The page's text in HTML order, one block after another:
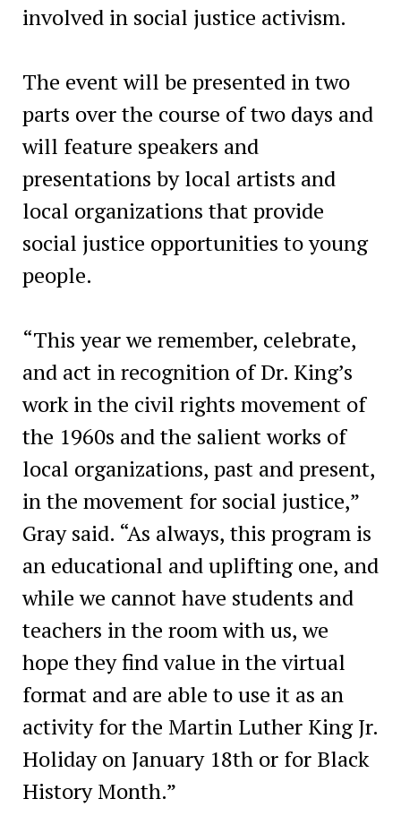
involved in social justice activism.
The event will be presented in two
parts over the course of two days and
will feature speakers and
presentations by local artists and
local organizations that provide
social justice opportunities to young
people.
“This year we remember, celebrate,
and act in recognition of Dr. King’s
work in the civil rights movement of
the 1960s and the salient works of
local organizations, past and present,
in the movement for social justice,”
Gray said. “As always, this program is
an educational and uplifting one, and
while we cannot have students and
teachers in the room with us, we
hope they find value in the virtual
format and are able to use it as an
activity for the Martin Luther King Jr.
Holiday on January 18th or for Black
History Month.”